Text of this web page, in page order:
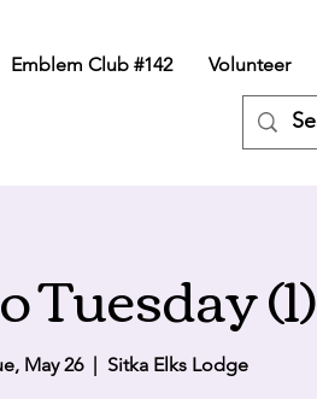
Emblem Club #142 Volunteer
Tuesday (1)
May 26
  |
Sitka Elks Lodge